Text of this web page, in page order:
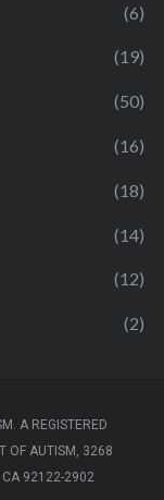
(6)
(19)
(50)
(16)
(18)
(14)
(12)
(2)
A REGISTERED
OF AUTISM, 3268
CA 92122-2902